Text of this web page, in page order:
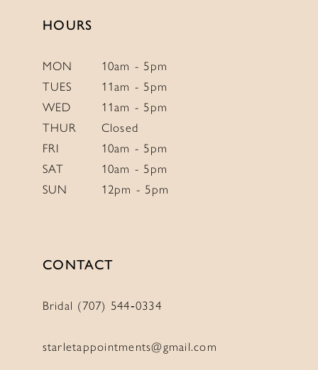
HOURS
MON
10am - 5pm
TUES
11am - 5pm
WED
11am - 5pm
THUR
Closed
FRI
10am - 5pm
SAT
10am - 5pm
SUN
12pm - 5pm
CONTACT
Bridal (707) 544‑0334
starletappointments@gmail.com